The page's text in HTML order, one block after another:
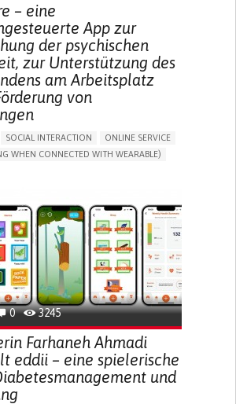
– eine
App zur
der psychischen
zur Unterstützung des
am Arbeitsplatz
von
SOCIAL INTERACTION
ONLINE SERVICE
WHEN CONNECTED WITH WEARABLE)
HEALTH
CAREGIVING SUPPORT
MENTAL HEALTH SUPPORT
0 3245
Farhaneh Ahmadi
eddii – eine spielerische
und